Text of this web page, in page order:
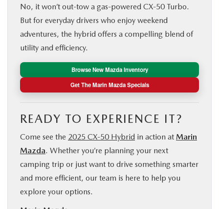
No, it won’t out-tow a gas-powered CX‑50 Turbo.
But for everyday drivers who enjoy weekend
adventures, the hybrid offers a compelling blend of
utility and efficiency.
Browse New Mazda Inventory
Get The Marin Mazda Specials
READY TO EXPERIENCE IT?
Come see the 2025 CX‑50 Hybrid in action at Marin
Mazda. Whether you’re planning your next
camping trip or just want to drive something smarter
and more efficient, our team is here to help you
explore your options.